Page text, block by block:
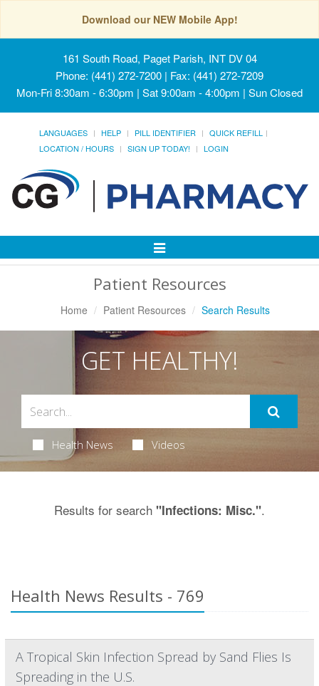
Download our NEW Mobile App!
161 South Road, Paget Parish, INT DV 04
Phone: (441) 272-7200 | Fax: (441) 272-7209
Mon-Fri 8:30am - 6:30pm | Sat 9:00am - 4:00pm | Sun Closed
LANGUAGES HELP PILL IDENTIFIER
QUICK REFILL
LOCATION / HOURS
SIGN UP TODAY! LOGIN
Toggle
Patient Resources
Home Patient Resources Search Results
GET HEALTHY!
Health News Videos
Results for search "Infections: Misc.".
Health News Results - 769
A Tropical Skin Infection Spread by Sand Flies Is
Spreading in the U.S.